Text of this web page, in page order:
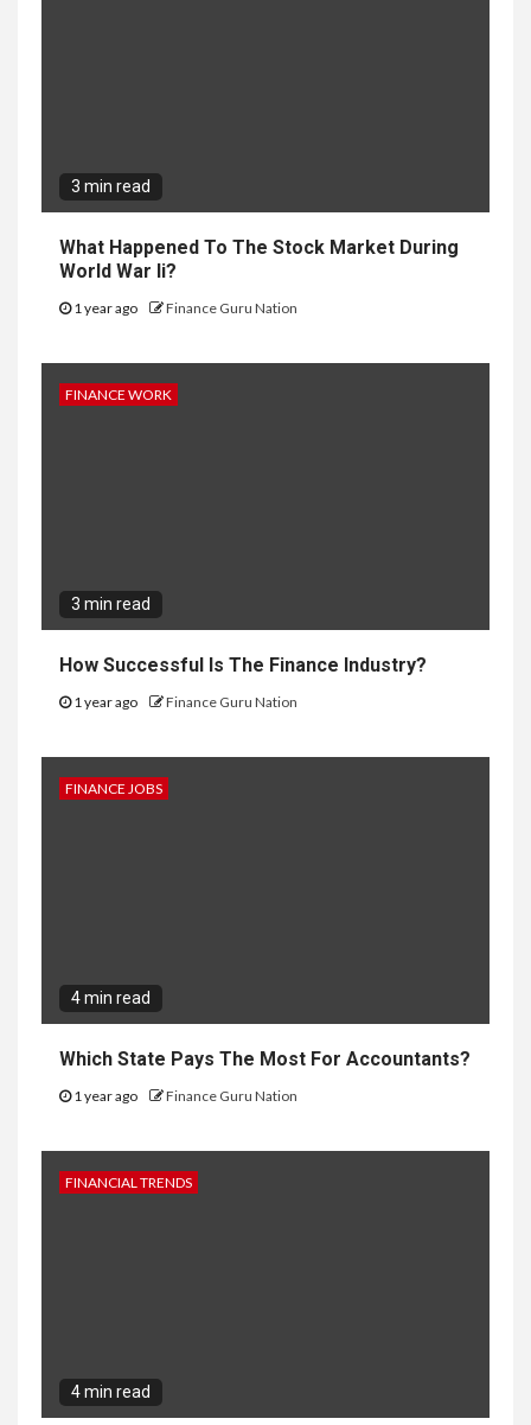
3 min read
What Happened To The Stock Market During
World War Ii?
1 year ago Finance Guru Nation
FINANCE WORK
3 min read
How Successful Is The Finance Industry?
1 year ago Finance Guru Nation
FINANCE JOBS
4 min read
Which State Pays The Most For Accountants?
1 year ago Finance Guru Nation
FINANCIAL TRENDS
4 min read